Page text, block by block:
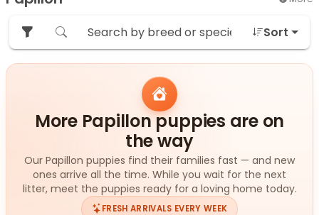
Sort
More Papillon puppies are on
the way
Our Papillon puppies find their families fast — and new
ones arrive all the time. While you wait for the next
litter, meet the puppies ready for a loving home today.
FRESH ARRIVALS EVERY WEEK